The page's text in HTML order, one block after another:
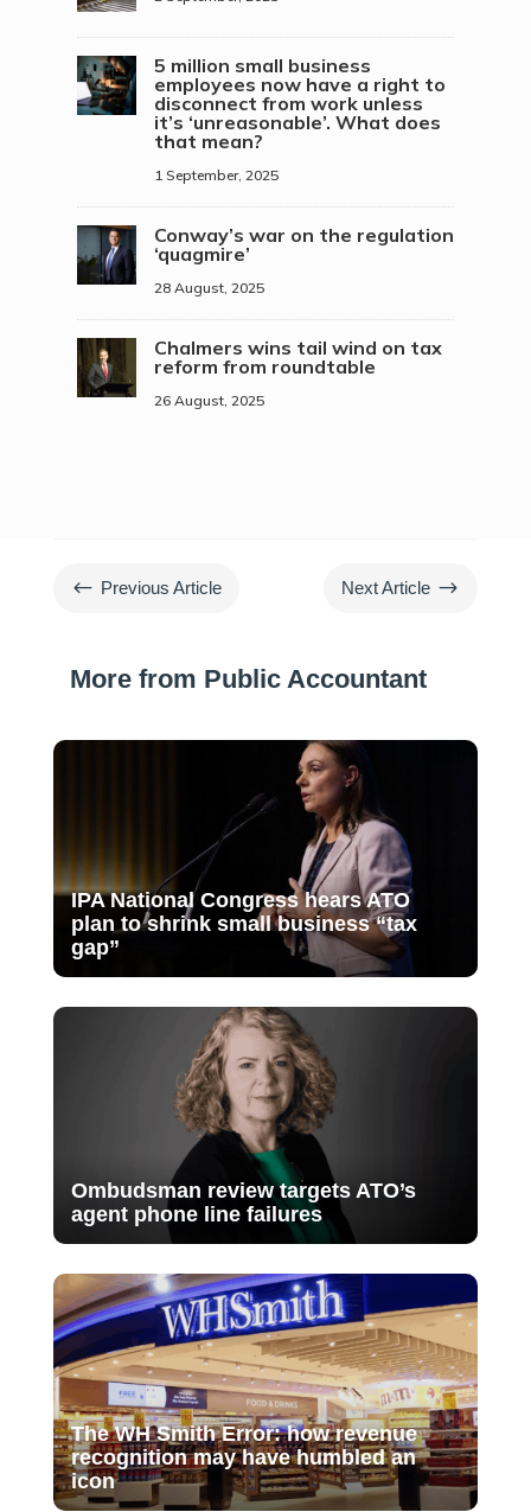
5 million small business
employees now have a right to
disconnect from work unless
it’s ‘unreasonable’. What does
that mean?
1 September, 2025
Conway’s war on the regulation
‘quagmire’
28 August, 2025
Chalmers wins tail wind on tax
reform from roundtable
26 August, 2025
# Previous Article Next Article $
More from Public Accountant
IPA National Congress hears ATO
plan to shrink small business “tax
gap”
Ombudsman review targets ATO’s
agent phone line failures
The WH Smith Error: how revenue
recognition may have humbled an
icon